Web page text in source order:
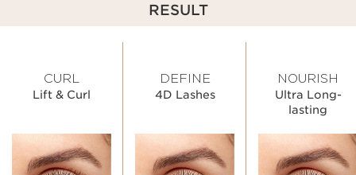
RESULT
CURL
Lift & Curl
DEFINE
4D Lashes
NOURISH
Ultra Long-
lasting